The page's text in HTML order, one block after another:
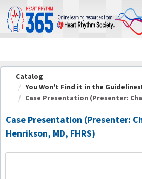
OasisLMS
Catalog
You Won't Find it in the
Case Presentation (Presenter:
Case Presentation (Presenter:
Henrikson, MD, FHRS)